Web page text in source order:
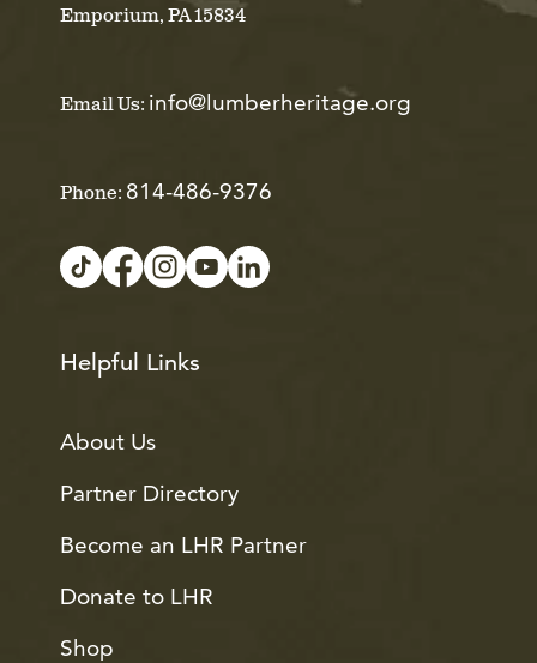
Emporium, PA 15834
Email Us: info@lumberheritage.org
Phone: 814-486-9376
Helpful Links
About Us
Partner Directory
Become an LHR Partner
Donate to LHR
Shop